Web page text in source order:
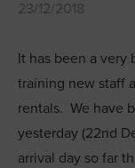
23/12/2018
It has been a very
training new staff
rentals. We have
yesterday (22nd
arrival day so far